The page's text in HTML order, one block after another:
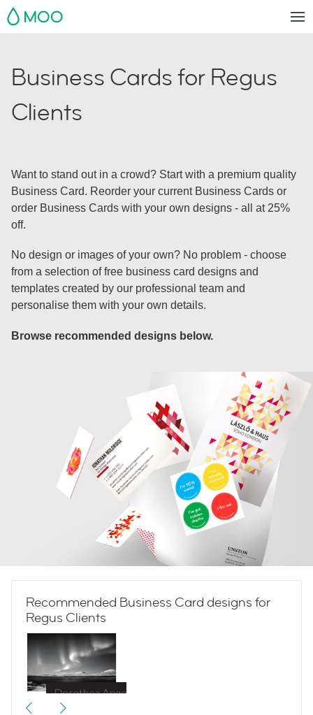
MOO
Business Cards for Regus
Clients
Want to stand out in a crowd? Start with a premium quality
Business Card. Reorder your current Business Cards or
order Business Cards with your own designs - all at 25%
off.
No design or images of your own? No problem - choose
from a selection of free business card designs and
templates created by our professional team and
personalise them with your own details.
Browse recommended designs below.
Recommended Business Card designs for
Regus Clients